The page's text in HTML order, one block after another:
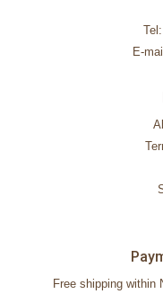
Tel:
E-
Free shipping within